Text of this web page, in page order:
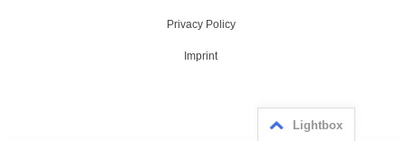
Privacy Policy
Imprint
Lightbox